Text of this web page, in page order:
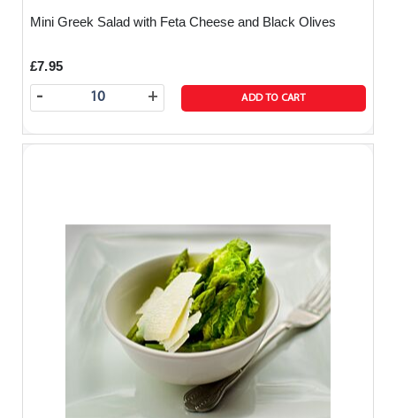
Mini Greek Salad with Feta Cheese and Black Olives
£7.95
+
- ADD TO CART